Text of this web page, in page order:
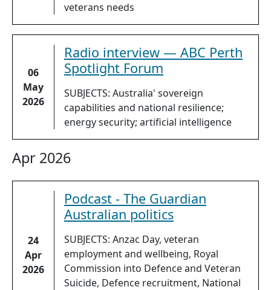
veterans needs
06
May
2026
Radio interview — ABC Perth
Spotlight Forum
SUBJECTS: Australia' sovereign
capabilities and national resilience;
energy security; artificial intelligence
Apr 2026
24
Apr
2026
Podcast - The Guardian
Australian politics
SUBJECTS: Anzac Day, veteran
employment and wellbeing, Royal
Commission into Defence and Veteran
Suicide, Defence recruitment, National